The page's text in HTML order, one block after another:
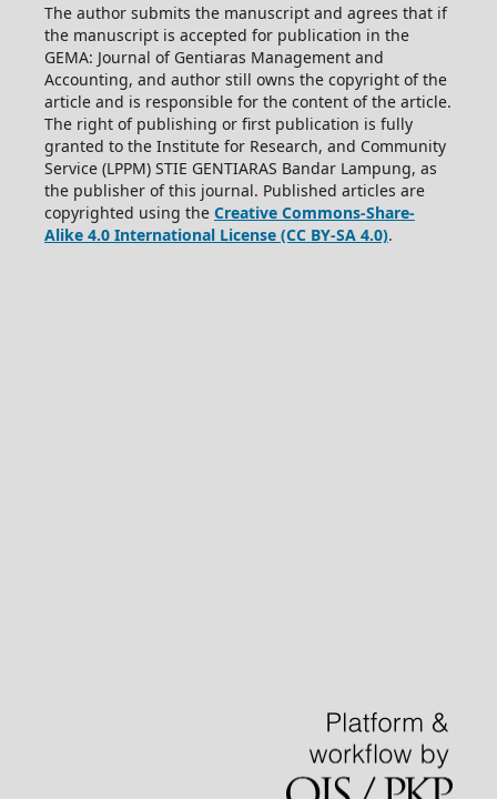
The author submits the manuscript and agrees that if
the manuscript is accepted for publication in the
GEMA: Journal of Gentiaras Management and
Accounting, and author still owns the copyright of the
article and is responsible for the content of the article.
The right of publishing or first publication is fully
granted to the Institute for Research, and Community
Service (LPPM) STIE GENTIARAS Bandar Lampung, as
the publisher of this journal. Published articles are
copyrighted using the Creative Commons-Share-
Alike 4.0 International License (CC BY-SA 4.0).